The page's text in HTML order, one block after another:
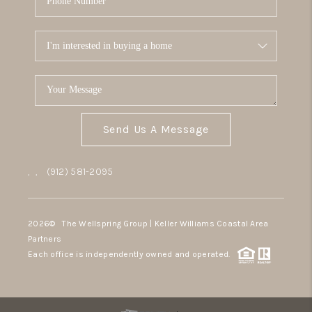
Send Us A Message
, , (912) 581-2095
2026© The Wellspring Group | Keller Williams Coastal Area
Partners
Each office is independently owned and operated.